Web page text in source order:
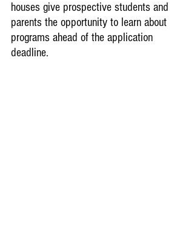
houses give prospective students and
parents the opportunity to learn about
programs ahead of the application
deadline.